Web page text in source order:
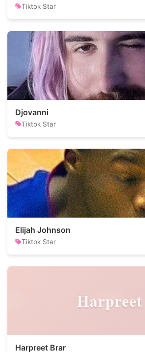
Tiktok Star
Djovanni
Tiktok Star
Elijah Johnson
Tiktok Star
Harpreet
Harpreet Brar